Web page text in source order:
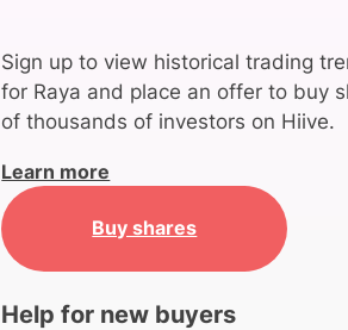
Sign up to view historical trading
for Raya and place an offer to buy
of thousands of investors on Hiive.
Learn more
Buy shares
Help for new buyers